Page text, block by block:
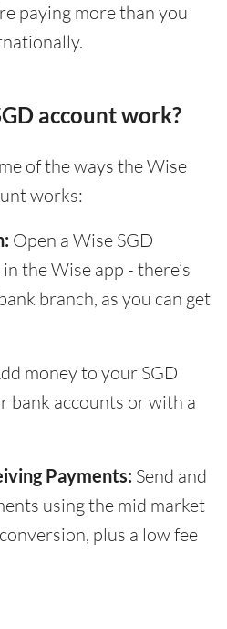
paying more than you
account work?
of the ways the Wise
works:
Open a Wise SGD
the Wise app - there’s
branch, as you can get
money to your SGD
bank accounts or with a
Payments: Send and
using the mid market
plus a low fee